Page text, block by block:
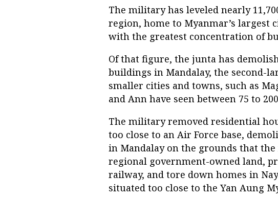
The military has leveled nearly
region, home to Myanmar’s largest
with the greatest concentration of
Of that figure, the junta has
buildings in Mandalay, the second-
smaller cities and towns, such as
and Ann have seen between 75 to
The military removed residential
too close to an Air Force base,
in Mandalay on the grounds that
regional government-owned land,
railway, and tore down homes in
situated too close to the Yan Aung